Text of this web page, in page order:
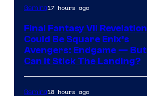
Gaming17 hours ago
Final Fantasy VII Revelation
Could Be Square Enix’s
Avengers: Endgame — But
Can It Stick The Landing?
Gaming18 hours ago